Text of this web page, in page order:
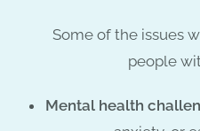
Some of the issues
people
Mental health